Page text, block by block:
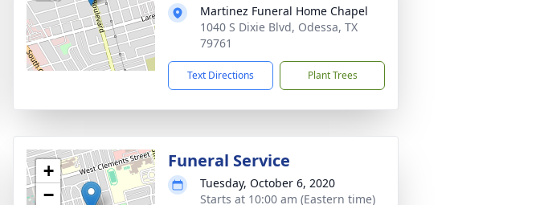
Martinez Funeral Home Chapel
1040 S Dixie Blvd, Odessa, TX
79761
Text Directions Plant Trees
+
−
Funeral Service
Tuesday, October 6, 2020
Starts at 10:00 am (Eastern time)